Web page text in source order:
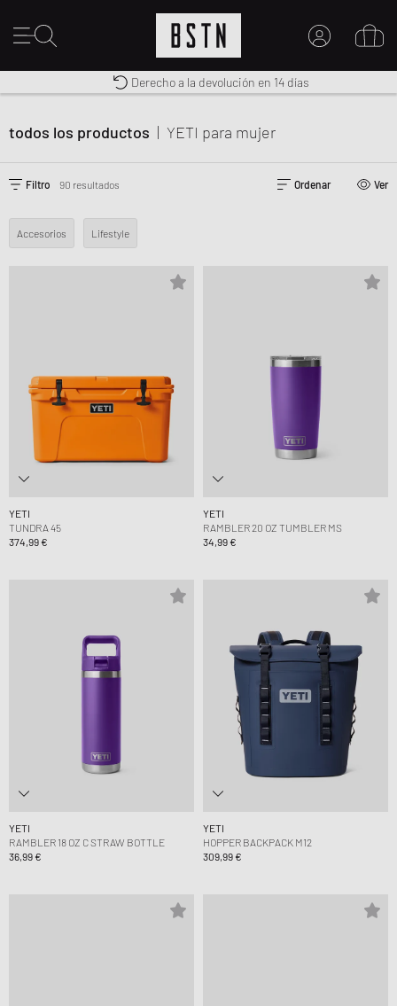
MI CUENTA
Envío gratuito a España desde € 100
Premium Sportswear
Derecho a la devolución en 14 días
todos los productos | YETI para mujer
Filtro 90 resultados Ordenar Ver
Accesorios Lifestyle
YETI
TUNDRA 45
374,99 €
YETI
RAMBLER 20 OZ TUMBLER MS
34,99 €
YETI
RAMBLER 18 OZ C STRAW BOTTLE
36,99 €
YETI
HOPPER BACKPACK M12
309,99 €